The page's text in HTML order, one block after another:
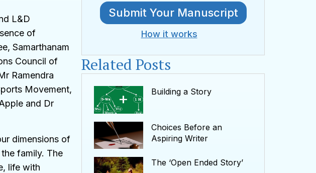
L&D
of
Samarthanam
Council of
Ramendra
Movement,
and Dr
dimensions of
family. The
life with
Submit Your Manuscript
How it works
Related Posts
Building a Story
Choices Before an
Aspiring Writer
The ‘Open Ended Story’